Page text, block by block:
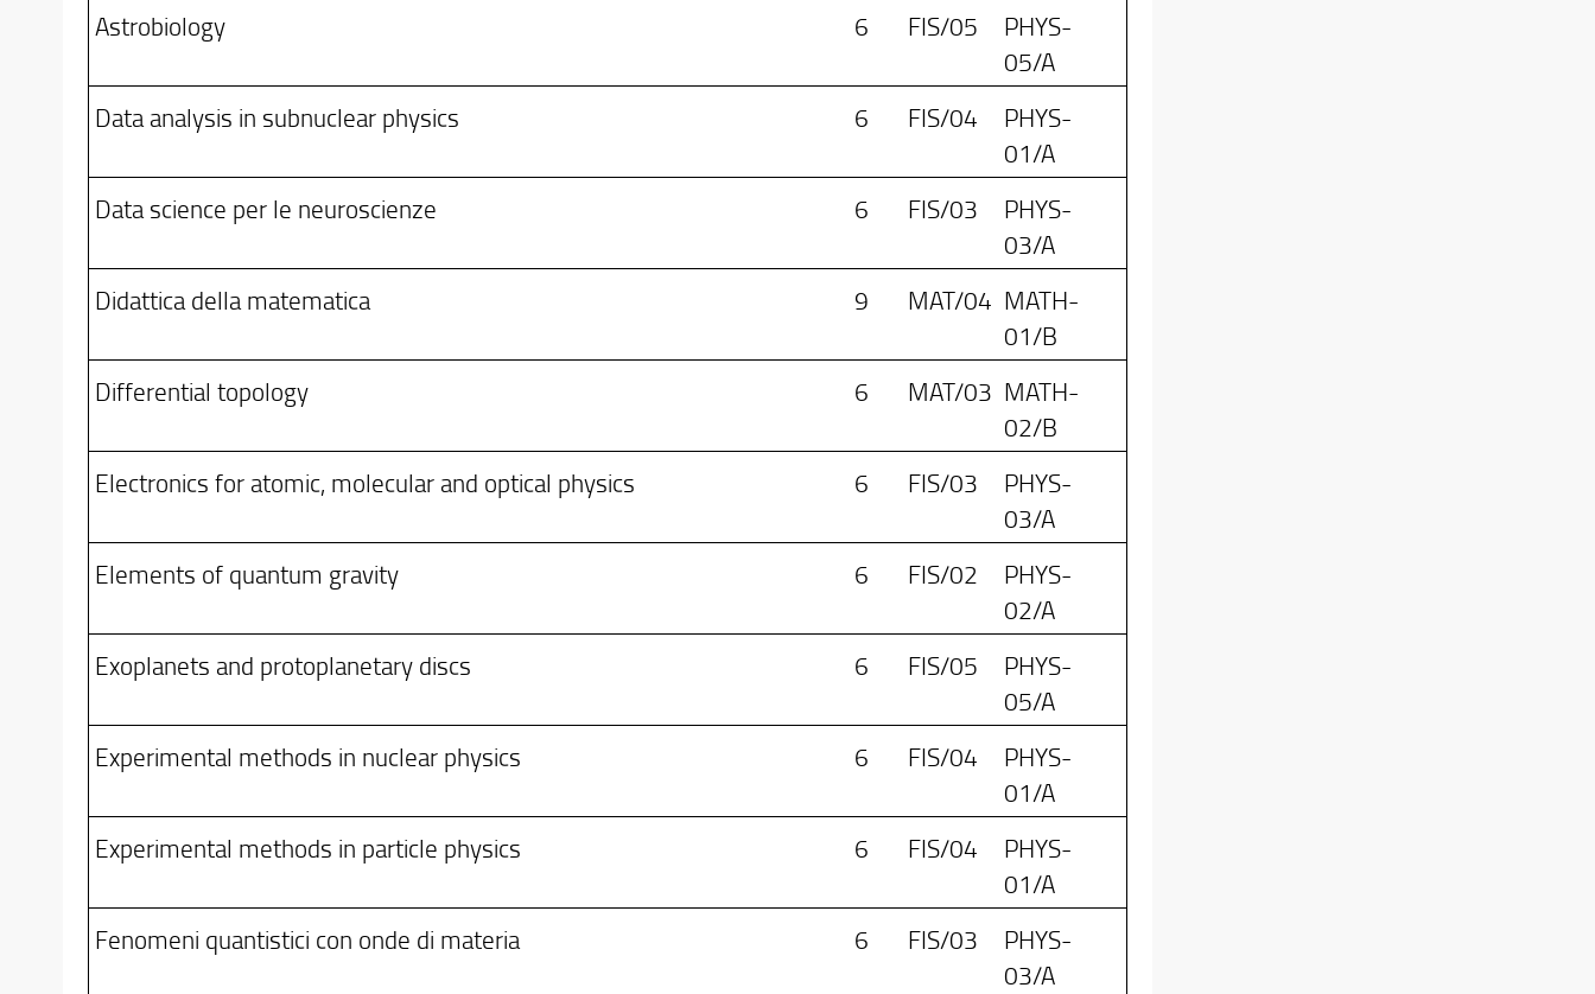
Astrobiology
6 FIS/05
PHYS-
05/A
Data analysis in subnuclear physics
6 FIS/04
PHYS-
01/A
Data science per le neuroscienze
6 FIS/03
PHYS-
03/A
Didattica della matematica
9 MAT/04 MATH-
01/B
Differential topology
6 MAT/03 MATH-
02/B
Electronics for atomic, molecular and optical physics
6 FIS/03
PHYS-
03/A
Elements of quantum gravity
6 FIS/02
PHYS-
02/A
Exoplanets and protoplanetary discs
6 FIS/05
PHYS-
05/A
Experimental methods in nuclear physics
6 FIS/04
PHYS-
01/A
Experimental methods in particle physics
6 FIS/04
PHYS-
01/A
Fenomeni quantistici con onde di materia
6 FIS/03
PHYS-
03/A